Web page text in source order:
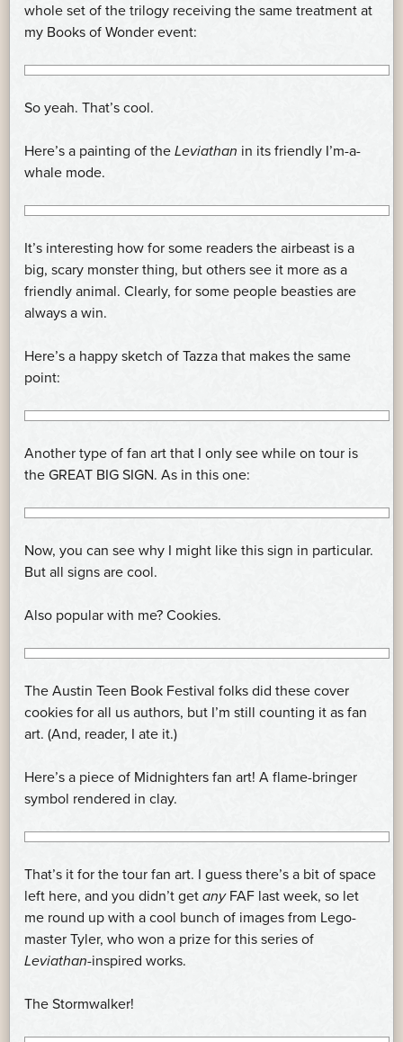
whole set of the trilogy receiving the same treatment at
my Books of Wonder event:
So yeah. That’s cool.
Here’s a painting of the Leviathan in its friendly I’m-a-
whale mode.
It’s interesting how for some readers the airbeast is a
big, scary monster thing, but others see it more as a
friendly animal. Clearly, for some people beasties are
always a win.
Here’s a happy sketch of Tazza that makes the same
point:
Another type of fan art that I only see while on tour is
the GREAT BIG SIGN. As in this one:
Now, you can see why I might like this sign in particular.
But all signs are cool.
Also popular with me? Cookies.
The Austin Teen Book Festival folks did these cover
cookies for all us authors, but I’m still counting it as fan
art. (And, reader, I ate it.)
Here’s a piece of Midnighters fan art! A flame-bringer
symbol rendered in clay.
That’s it for the tour fan art. I guess there’s a bit of space
left here, and you didn’t get anyFAF last week, so let
me round up with a cool bunch of images from Lego-
master Tyler, who won a prize for this series of
Leviathan-inspired works.
The Stormwalker!